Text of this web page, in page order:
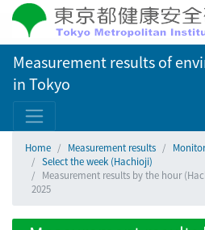
Measurement results of
in Tokyo
Home Measurement results
Select the week (Hachioji)
Measurement results by the hour
2025